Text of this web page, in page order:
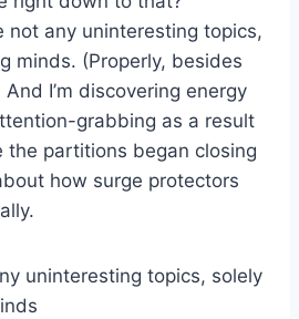
not any uninteresting topics,
minds. (Properly, besides
I’m discovering energy
grabbing as a result
the partitions began closing
how surge protectors
uninteresting topics, solely